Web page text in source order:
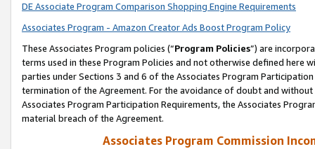
DE Associate Program Comparison Shopping Engine Requirements
Associates Program - Amazon Creator Ads Boost Program Policy
These Associates Program policies (“Program Policies”) are
terms used in these Program Policies and not otherwise defined
parties under Sections 3 and 6 of the Associates Program
termination of the Agreement. For the avoidance of doubt and
Associates Program Participation Requirements, the Associates
material breach of the Agreement.
Associates Program Commission